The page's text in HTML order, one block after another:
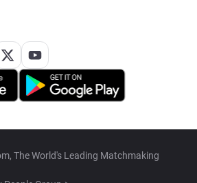
The World's Leading Matchmaking